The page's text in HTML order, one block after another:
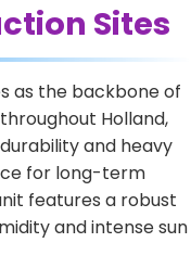
Sites
as the backbone of
Holland,
and heavy
for long-term
features a robust
and intense sun